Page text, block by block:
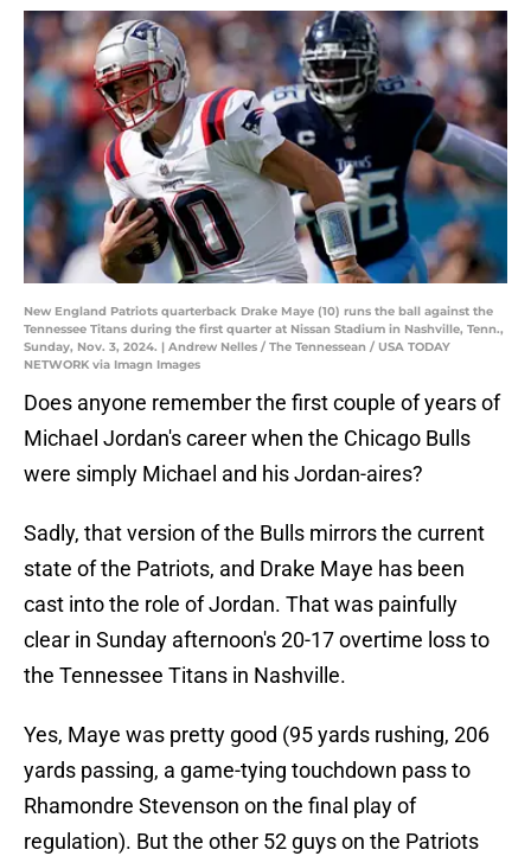
New England Patriots quarterback Drake Maye (10) runs the ball against the
Tennessee Titans during the first quarter at Nissan Stadium in Nashville, Tenn.,
Sunday, Nov. 3, 2024. | Andrew Nelles / The Tennessean / USA TODAY
NETWORK via Imagn Images
Does anyone remember the first couple of years of
Michael Jordan's career when the Chicago Bulls
were simply Michael and his Jordan-aires?
Sadly, that version of the Bulls mirrors the current
state of the Patriots, and Drake Maye has been
cast into the role of Jordan. That was painfully
clear in Sunday afternoon's 20-17 overtime loss to
the Tennessee Titans in Nashville.
Yes, Maye was pretty good (95 yards rushing, 206
yards passing, a game-tying touchdown pass to
Rhamondre Stevenson on the final play of
regulation). But the other 52 guys on the Patriots